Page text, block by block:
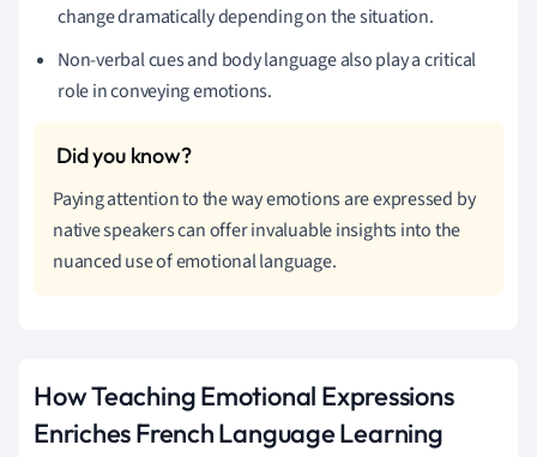
change dramatically depending on the situation.
Non-verbal cues and body language also play a critical
role in conveying emotions.
Paying attention to the way emotions are expressed by
native speakers can offer invaluable insights into the
nuanced use of emotional language.
How Teaching Emotional Expressions
Enriches French Language Learning